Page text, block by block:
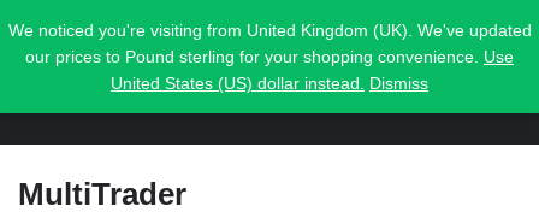
MultiTrader
We noticed you're visiting from United Kingdom (UK). We've updated
our prices to Pound sterling for your shopping convenience. Use
United States (US) dollar instead.
Dismiss